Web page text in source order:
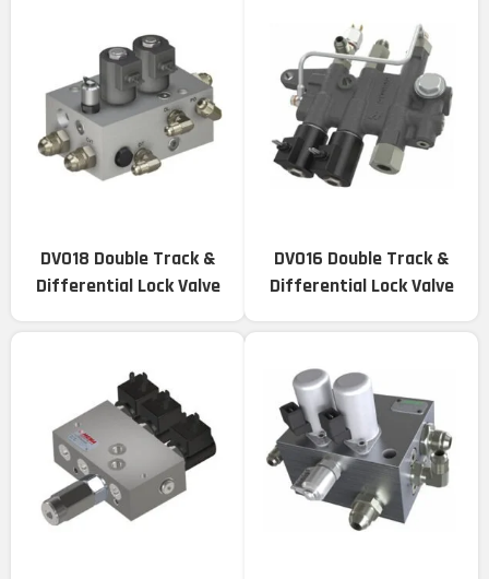
DV018 Double Track &
Differential Lock Valve
DV016 Double Track &
Differential Lock Valve